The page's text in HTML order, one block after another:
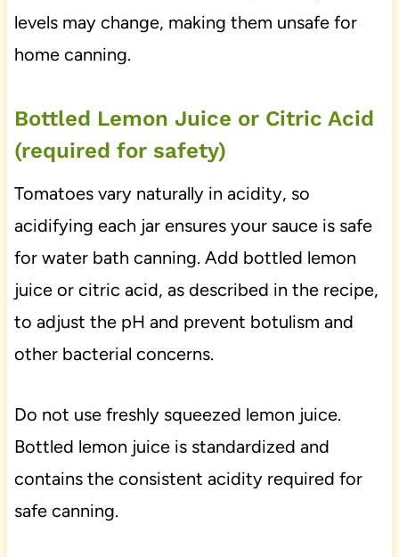
levels may change, making them unsafe for
home canning.
Bottled Lemon Juice or Citric Acid
(required for safety)
Tomatoes vary naturally in acidity, so
acidifying each jar ensures your sauce is safe
for water bath canning. Add bottled lemon
juice or citric acid, as described in the recipe,
to adjust the pH and prevent botulism and
other bacterial concerns.
Do not use freshly squeezed lemon juice.
Bottled lemon juice is standardized and
contains the consistent acidity required for
safe canning.